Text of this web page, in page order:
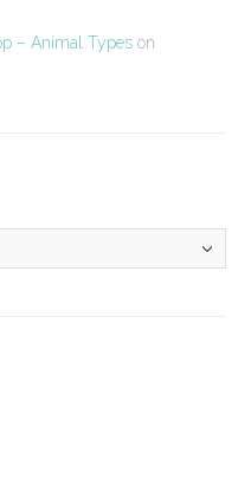
– Animal Types on